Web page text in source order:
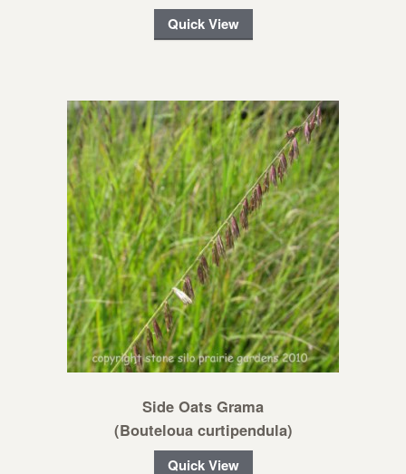
Quick View
Side Oats Grama
(Bouteloua curtipendula)
Quick View